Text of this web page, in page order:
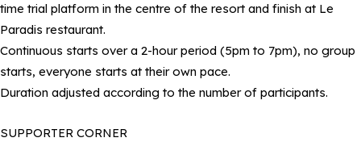
time trial platform in the centre of the resort and finish at Le
Paradis restaurant.
Continuous starts over a 2-hour period (5pm to 7pm), no group
starts, everyone starts at their own pace.
Duration adjusted according to the number of participants.
SUPPORTER CORNER